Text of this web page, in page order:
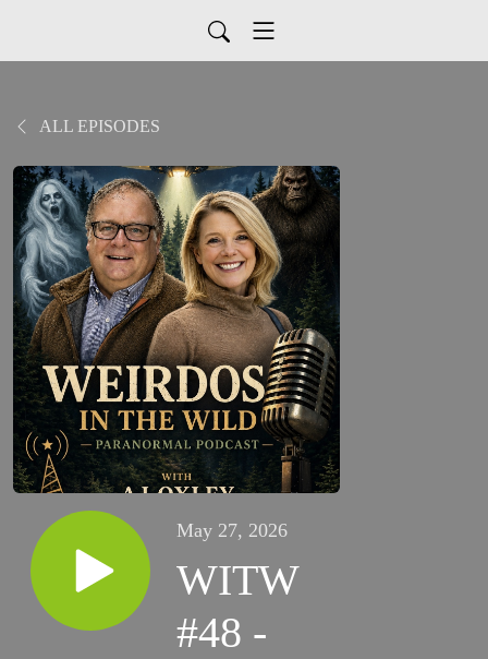
ALL EPISODES
May 27, 2026
WITW
#48 -